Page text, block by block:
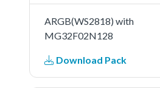
ARGB(WS2818) with
MG32F02N128
Download Pack